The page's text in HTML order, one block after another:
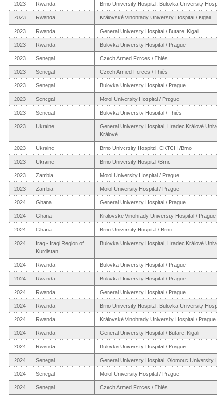
2023 Rwanda Brno University Hospital, Bulovka University
2023 Rwanda Královské Vinohrady University Hospital / Kigali
2023 Rwanda General University Hospital / Butare, Kigali
2023 Rwanda Bulovka University Hospital / Prague
2023 Senegal Czech Armed Forces / Thiès
2023 Senegal Czech Armed Forces / Thiès
2023 Senegal Bulovka University Hospital / Prague
2023 Senegal Motol University Hospital / Prague
2023 Senegal Bulovka University Hospital / Thiès
2023 Ukraine
General University Hospital, Hradec Králové
Králové
2023 Ukraine Brno University Hospital, CKTCH /Brno
2023 Ukraine Brno University Hospital /Brno
2023 Zambia Motol University Hospital / Prague
2023 Zambia Motol University Hospital / Prague
2024 Ghana General University Hospital / Prague
2024 Ghana Královské Vinohrady University Hospital / Prague
2024 Ghana Brno University Hospital / Brno
2024
Iraq - Iraqi Region of
Kurdistan
Bulovka University Hospital, Hradec Králové
2024 Rwanda Bulovka University Hospital / Prague
2024 Rwanda Bulovka University Hospital / Prague
2024 Rwanda General University Hospital / Prague
2024 Rwanda Brno University Hospital, Bulovka University
2024 Rwanda Královské Vinohrady University Hospital / Prague
2024 Rwanda General University Hospital / Butare, Kigali
2024 Rwanda Bulovka University Hospital / Prague
2024 Senegal General University Hospital, Olomouc University
2024 Senegal Motol University Hospital / Prague
2024 Senegal Czech Armed Forces / Thiès